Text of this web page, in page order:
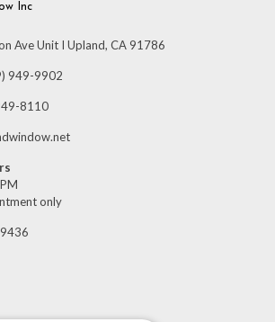
Inc
Ave Unit I Upland, CA 91786
949-9902
8110
only